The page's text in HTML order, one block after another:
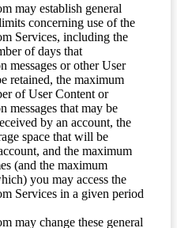
may establish general
concerning use of the
Services, including the
of days that
messages or other User
retained, the maximum
of User Content or
messages that may be
by an account, the
space that will be
and the maximum
(and the maximum
you may access the
Services in a given period
may change these general